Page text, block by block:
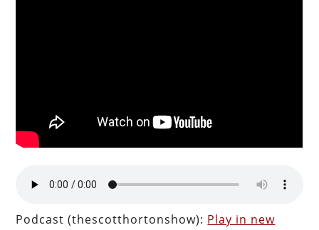
Podcast (thescotthortonshow): Play in new